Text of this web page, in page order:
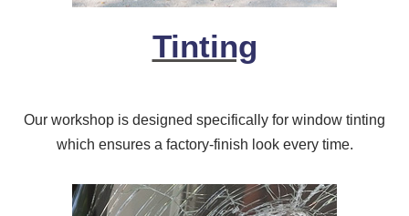
Tinting
Our workshop is designed specifically for window tinting
which ensures a factory-finish look every time.